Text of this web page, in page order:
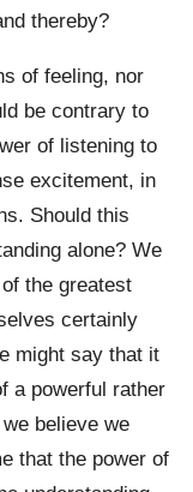
thereby?
of feeling, nor
be contrary to
of listening to
excitement, in
Should this
alone? We
the greatest
certainly
might say that it
a powerful rather
believe we
that the power of